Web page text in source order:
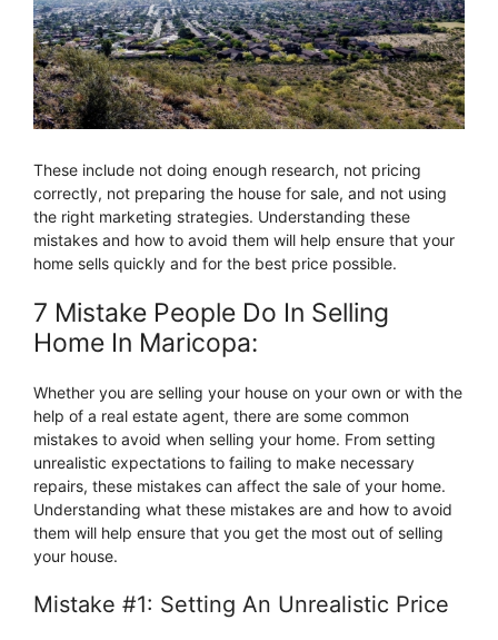
These include not doing enough research, not pricing
correctly, not preparing the house for sale, and not using
the right marketing strategies. Understanding these
mistakes and how to avoid them will help ensure that your
home sells quickly and for the best price possible.
7 Mistake People Do In Selling
Home In Maricopa:
Whether you are selling your house on your own or with the
help of a real estate agent, there are some common
mistakes to avoid when selling your home. From setting
unrealistic expectations to failing to make necessary
repairs, these mistakes can affect the sale of your home.
Understanding what these mistakes are and how to avoid
them will help ensure that you get the most out of selling
your house.
Mistake #1: Setting An Unrealistic Price